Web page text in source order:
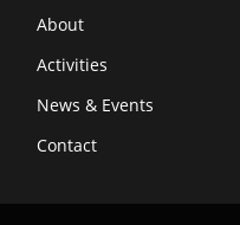
About
Activities
News & Events
Contact